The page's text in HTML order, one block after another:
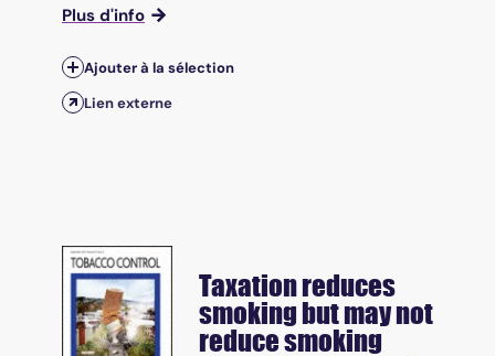
Plus d'info
Ajouter à la sélection
Lien externe
Taxation reduces
smoking but may not
reduce smoking